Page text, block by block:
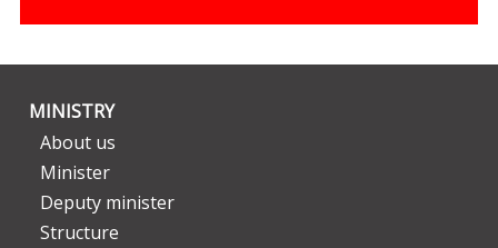
MINISTRY
About us
Minister
Deputy minister
Structure